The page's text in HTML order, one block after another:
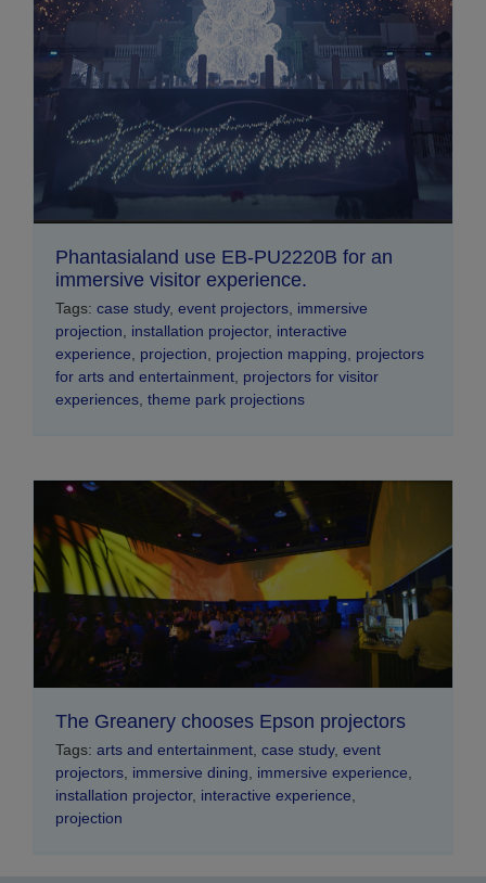
Phantasialand use EB-PU2220B for an
immersive visitor experience.
Tags: case study, event projectors immersive
projection
installation projector, interactive
experience
projection projection mapping
projectors
for arts and entertainment projectors for visitor
experiences theme park projections
The Greanery chooses Epson projectors
Tags: arts and entertainment, case study, event
projectors, immersive dining, immersive experience,
installation projector, interactive experience,
projection